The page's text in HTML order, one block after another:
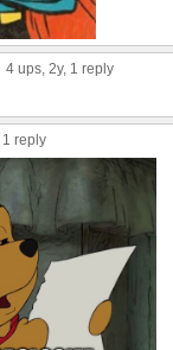
4 ups, 2y, 1 reply
1 reply